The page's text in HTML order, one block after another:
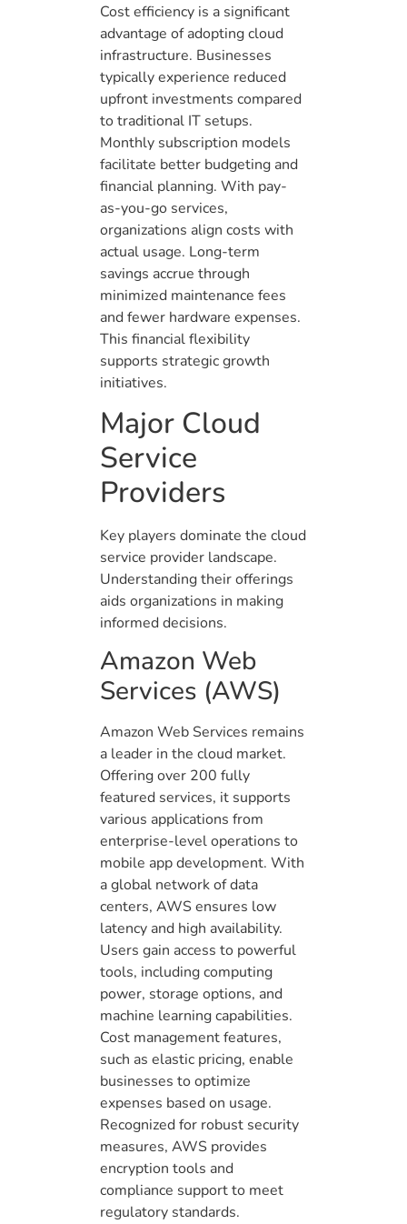
Cost efficiency is a significant
advantage of adopting cloud
infrastructure. Businesses
typically experience reduced
upfront investments compared
to traditional IT setups.
Monthly subscription models
facilitate better budgeting and
financial planning. With pay-
as-you-go services,
organizations align costs with
actual usage. Long-term
savings accrue through
minimized maintenance fees
and fewer hardware expenses.
This financial flexibility
supports strategic growth
initiatives.
Major Cloud
Service
Providers
Key players dominate the cloud
service provider landscape.
Understanding their offerings
aids organizations in making
informed decisions.
Amazon Web
Services (AWS)
Amazon Web Services remains
a leader in the cloud market.
Offering over 200 fully
featured services, it supports
various applications from
enterprise-level operations to
mobile app development. With
a global network of data
centers, AWS ensures low
latency and high availability.
Users gain access to powerful
tools, including computing
power, storage options, and
machine learning capabilities.
Cost management features,
such as elastic pricing, enable
businesses to optimize
expenses based on usage.
Recognized for robust security
measures, AWS provides
encryption tools and
compliance support to meet
regulatory standards.